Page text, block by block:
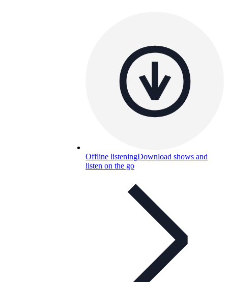
Offline listeningDownload shows and
listen on the go